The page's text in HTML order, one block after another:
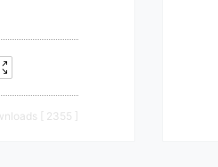
[ 2355 ]